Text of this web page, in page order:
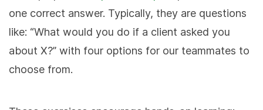
one correct answer. Typically, they are questions
like: “What would you do if a client asked you
about X?” with four options for our teammates to
choose from.